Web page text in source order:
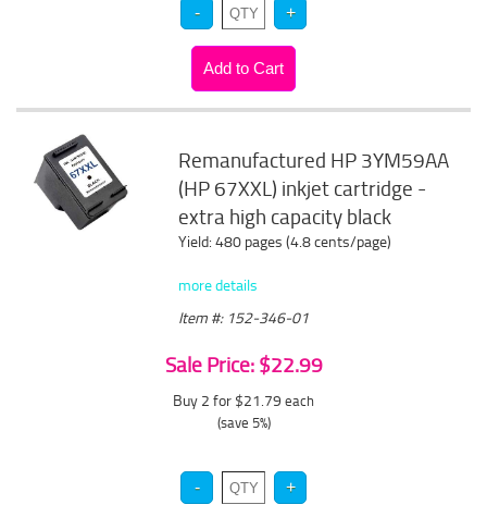
Remanufactured HP 3YM59AA
(HP 67XXL) inkjet cartridge -
extra high capacity black
Yield: 480 pages (4.8 cents/page)
more details
Item #: 152-346-01
Sale Price: $22.99
Buy 2 for $21.79 each
(save 5%)